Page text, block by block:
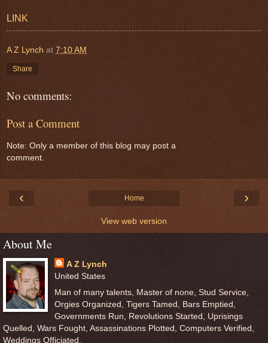
LINK
A Z Lynch at 7:10 AM
Share
No comments:
Post a Comment
Note: Only a member of this blog may post a
comment.
‹ ›
Home
View web version
About Me
A Z Lynch
United States
Man of many talents, Master of none, Stud Service,
Orgies Organized, Tigers Tamed, Bars Emptied,
Governments Run, Revolutions Started, Uprisings
Quelled, Wars Fought, Assassinations Plotted, Computers Verified,
Weddings Officiated.